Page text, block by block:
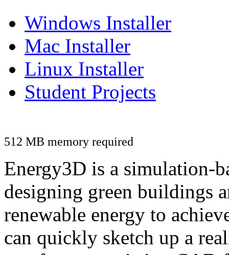
Windows Installer
Mac Installer
Linux Installer
Student Projects
512 MB memory required
Energy3D is a simulation-
designing green buildings
renewable energy to
can quickly sketch up a